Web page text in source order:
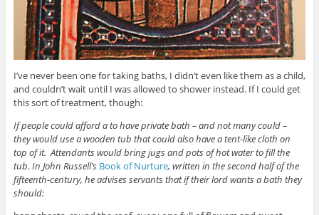
I’ve never been one for taking baths, I didn’t even like them as a child,
and couldn’t wait until I was allowed to shower instead. If I could get
this sort of treatment, though:
If people could afford a to have private bath – and not many could –
they would use a wooden tub that could also have a tent-like cloth on
top of it. Attendants would bring jugs and pots of hot water to fill the
tub. In John Russell’s Book of Nurture, written in the second half of the
fifteenth-century, he advises servants that if their lord wants a bath they
should: